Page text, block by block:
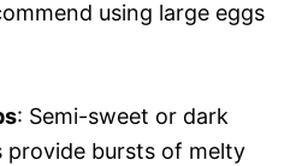
using large eggs
: Semi-sweet or dark
provide bursts of melty